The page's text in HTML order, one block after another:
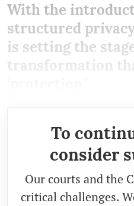
With the
structured
is setting the
transformation
To
consider
Our courts and the
critical challenges.